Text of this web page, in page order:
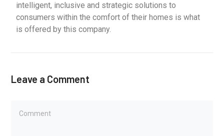
intelligent, inclusive and strategic solutions to
consumers within the comfort of their homes is what
is offered by this company.
Leave a Comment